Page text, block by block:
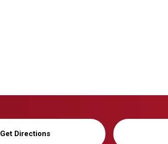
Get Directions